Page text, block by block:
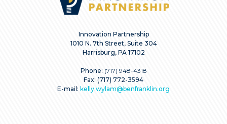
Innovation Partnership
1010 N. 7th Street, Suite 304
Harrisburg, PA 17102
Phone: (717) 948-4318
Fax: (717) 772-3594
E-mail: kelly.wylam@benfranklin.org